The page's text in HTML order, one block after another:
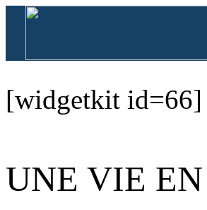
[widgetkit id=66]
UNE VIE